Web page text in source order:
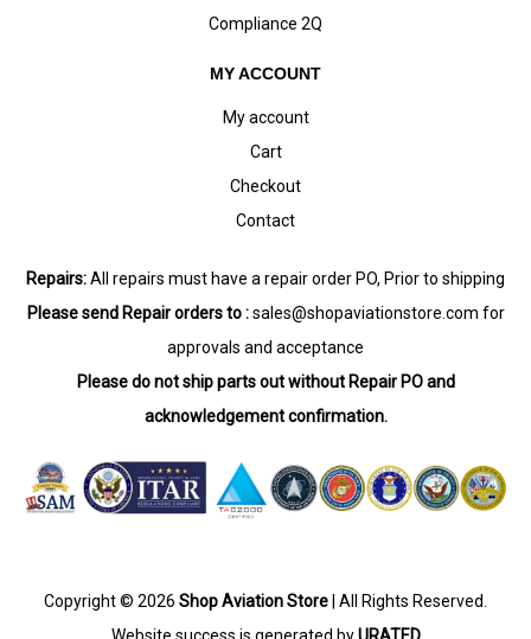
Compliance 2Q
MY ACCOUNT
My account
Cart
Checkout
Contact
Repairs:All repairs must have a repair order PO, Prior to shipping
Please send Repair orders to : sales@shopaviationstore.com for
approvals and acceptance
Please do not ship parts out without Repair PO and
acknowledgement confirmation.
Copyright © 2026 Shop Aviation Store | All Rights Reserved.